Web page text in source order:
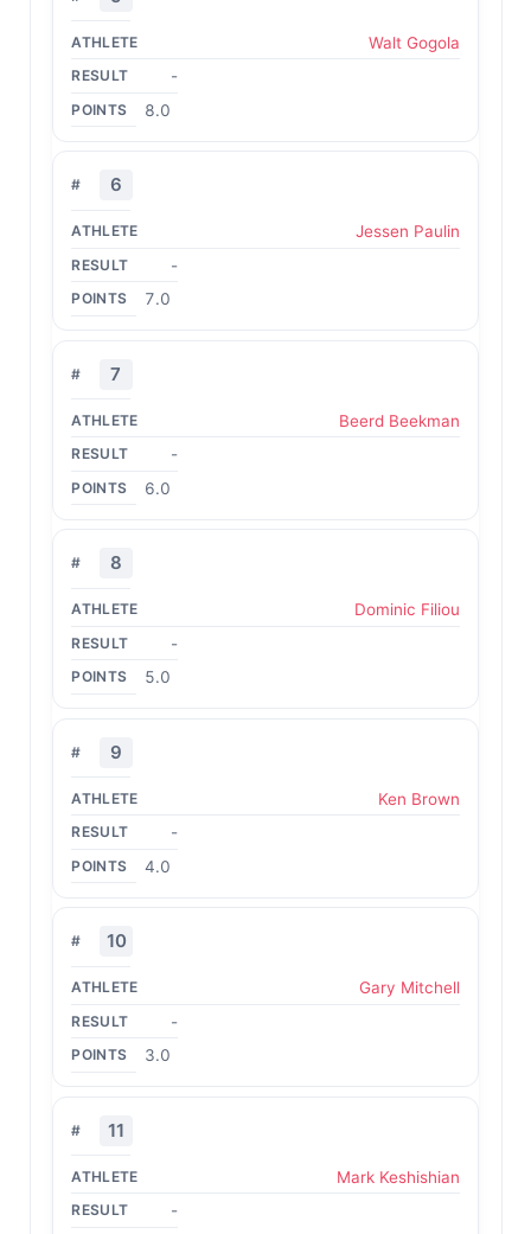
Walt Gogola
-
8.0
6
Jessen Paulin
-
7.0
7
Beerd Beekman
-
6.0
8
Dominic Filiou
-
5.0
9
Ken Brown
-
4.0
10
Gary Mitchell
-
3.0
11
Mark Keshishian
-